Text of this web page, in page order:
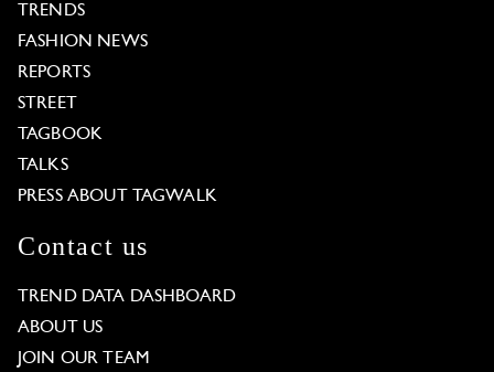
TRENDS
FASHION NEWS
REPORTS
STREET
TAGBOOK
TALKS
PRESS ABOUT TAGWALK
Contact us
TREND DATA DASHBOARD
ABOUT US
JOIN OUR TEAM